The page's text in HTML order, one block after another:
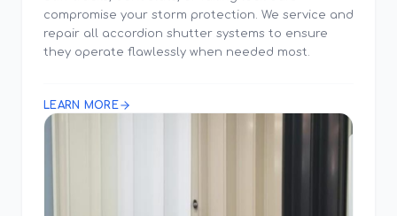
compromise your storm protection. We service and
repair all accordion shutter systems to ensure
they operate flawlessly when needed most.
LEARN MORE